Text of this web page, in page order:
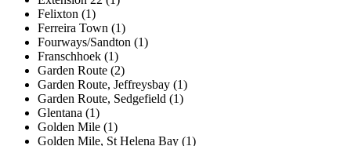
Felixton (1)
Ferreira Town (1)
Fourways/Sandton (1)
Franschhoek (1)
Garden Route (2)
Garden Route, Jeffreysbay (1)
Garden Route, Sedgefield (1)
Glentana (1)
Golden Mile (1)
Golden Mile, St Helena Bay (1)